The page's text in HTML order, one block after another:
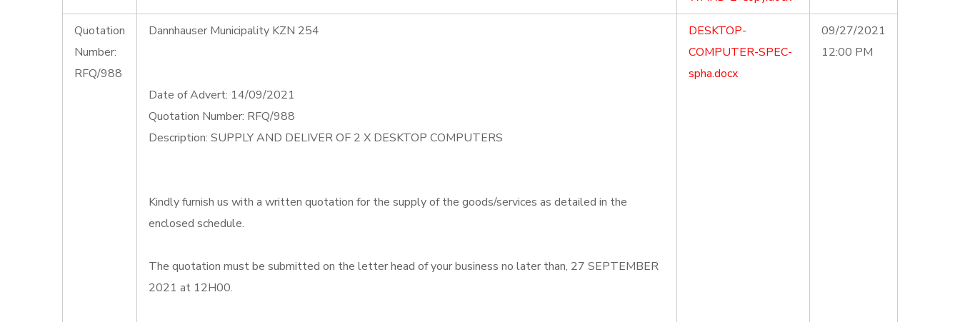
Quotation
Number:
RFQ/988
Dannhauser Municipality KZN 254
Date of Advert: 14/09/2021
Quotation Number: RFQ/988
Description: SUPPLY AND DELIVER OF 2 X DESKTOP COMPUTERS
Kindly furnish us with a written quotation for the supply of the goods/services as detailed in the
enclosed schedule.
The quotation must be submitted on the letter head of your business no later than, 27 SEPTEMBER
2021 at 12H00.
DESKTOP-
COMPUTER-SPEC-
spha.docx
09/27/2021
12:00 PM